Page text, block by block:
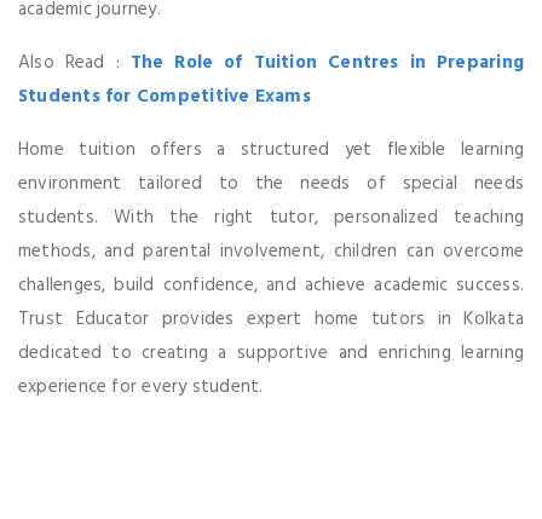
academic journey.
Also Read : The Role of Tuition Centres in Preparing
Students for Competitive Exams
Home tuition offers a structured yet flexible learning
environment tailored to the needs of special needs
students. With the right tutor, personalized teaching
methods, and parental involvement, children can overcome
challenges, build confidence, and achieve academic success.
Trust Educator provides expert home tutors in Kolkata
dedicated to creating a supportive and enriching learning
experience for every student.